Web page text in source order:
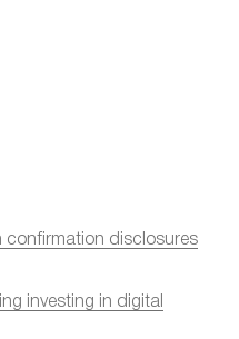
confirmation disclosures
investing in digital